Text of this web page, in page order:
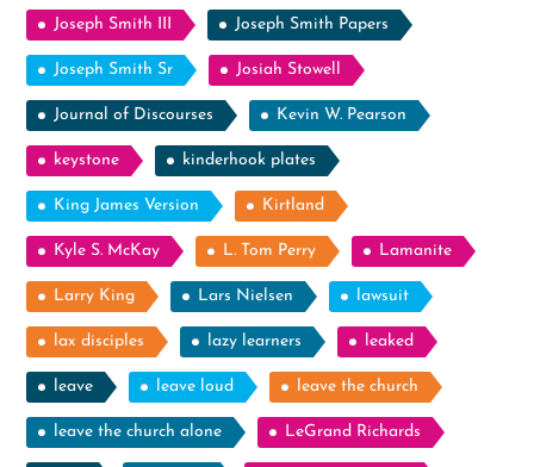
Joseph Smith III Joseph Smith Papers
Joseph Smith Sr Josiah Stowell
Journal of Discourses Kevin W. Pearson
keystone kinderhook plates
King James Version Kirtland
Kyle S. McKay L. Tom Perry Lamanite
Larry King Lars Nielsen lawsuit
lax disciples lazy learners leaked
leave leave loud leave the church
leave the church alone LeGrand Richards